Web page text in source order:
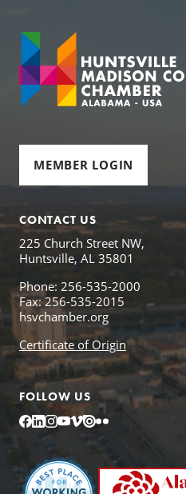
MEMBER LOGIN
CONTACT US
225 Church Street NW,
Huntsville, AL 35801
Phone: 256-535-2000
Fax: 256-535-2015
hsvchamber.org
Certificate of Origin
FOLLOW US
Facebook
LinkedIn
Instagram
YouTube
Vimeo
IssuuFlickr